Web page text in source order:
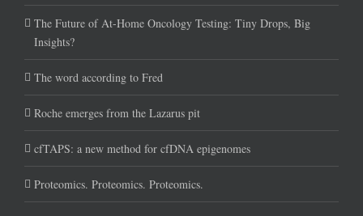
The Future of At-Home Oncology Testing: Tiny Drops, Big
Insights?
The word according to Fred
Roche emerges from the Lazarus pit
cfTAPS: a new method for cfDNA epigenomes
Proteomics. Proteomics. Proteomics.